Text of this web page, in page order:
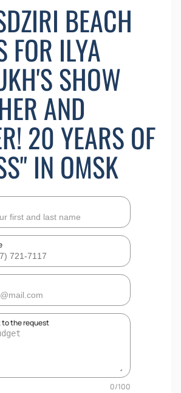
BEACH
FOR ILYA
SHOW
AND
20 YEARS OF
IN OMSK
to the request
0/100